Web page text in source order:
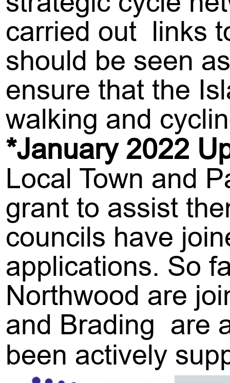
carried out links
should be seen
ensure that the
walking and
*January 2022
Local Town and
grant to assist
councils have
applications. So
Northwood are
and Brading are
been actively